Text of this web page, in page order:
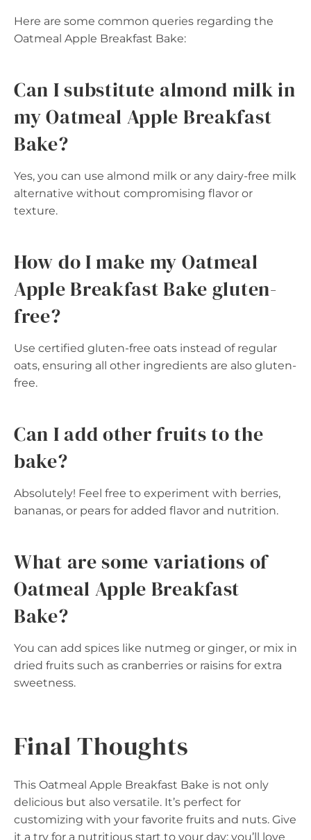
Here are some common queries regarding the
Oatmeal Apple Breakfast Bake:
Can I substitute almond milk in
my Oatmeal Apple Breakfast
Bake?
Yes, you can use almond milk or any dairy-free milk
alternative without compromising flavor or
texture.
How do I make my Oatmeal
Apple Breakfast Bake gluten-
free?
Use certified gluten-free oats instead of regular
oats, ensuring all other ingredients are also gluten-
free.
Can I add other fruits to the
bake?
Absolutely! Feel free to experiment with berries,
bananas, or pears for added flavor and nutrition.
What are some variations of
Oatmeal Apple Breakfast
Bake?
You can add spices like nutmeg or ginger, or mix in
dried fruits such as cranberries or raisins for extra
sweetness.
Final Thoughts
This Oatmeal Apple Breakfast Bake is not only
delicious but also versatile. It’s perfect for
customizing with your favorite fruits and nuts. Give
it a try for a nutritious start to your day; you’ll love